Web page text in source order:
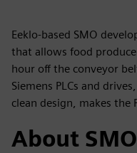
Eeklo-based SMO
that allows food
hour off the conveyor
Siemens PLCs and
clean design, makes the
About SMO